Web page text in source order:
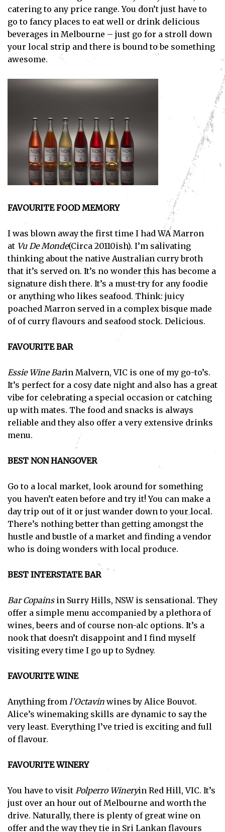
catering to any price range. You don’t just have to
go to fancy places to eat well or drink delicious
beverages in Melbourne – just go for a stroll down
your local strip and there is bound to be something
awesome.
FAVOURITE FOOD MEMORY
I was blown away the first time I had WA Marron
at Vu De Monde(Circa 20110ish). I’m salivating
thinking about the native Australian curry broth
that it’s served on. It’s no wonder this has become a
signature dish there. It’s a must-try for any foodie
or anything who likes seafood. Think: juicy
poached Marron served in a complex bisque made
of of curry flavours and seafood stock. Delicious.
FAVOURITE BAR
Essie Wine Barin Malvern, VIC is one of my go-to’s.
It’s perfect for a cosy date night and also has a great
vibe for celebrating a special occasion or catching
up with mates. The food and snacks is always
reliable and they also offer a very extensive drinks
menu.
BEST NON HANGOVER
Go to a local market, look around for something
you haven’t eaten before and try it! You can make a
day trip out of it or just wander down to your local.
There’s nothing better than getting amongst the
hustle and bustle of a market and finding a vendor
who is doing wonders with local produce.
BEST INTERSTATE BAR
Bar Copains in Surry Hills, NSW is sensational. They
offer a simple menu accompanied by a plethora of
wines, beers and of course non-alc options. It’s a
nook that doesn’t disappoint and I find myself
visiting every time I go up to Sydney.
FAVOURITE WINE
Anything from l’Octavin wines by Alice Bouvot.
Alice’s winemaking skills are dynamic to say the
very least. Everything I’ve tried is exciting and full
of flavour.
FAVOURITE WINERY
You have to visit Polperro Wineryin Red Hill, VIC. It’s
just over an hour out of Melbourne and worth the
drive. Naturally, there is plenty of great wine on
offer and the way they tie in Sri Lankan flavours